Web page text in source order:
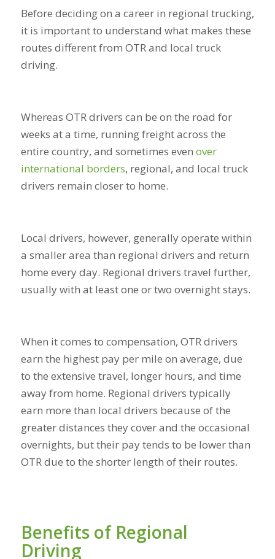
Before deciding on a career in regional trucking,
it is important to understand what makes these
routes different from OTR and local truck
driving.
Whereas OTR drivers can be on the road for
weeks at a time, running freight across the
entire country, and sometimes even over
international borders, regional, and local truck
drivers remain closer to home.
Local drivers, however, generally operate within
a smaller area than regional drivers and return
home every day. Regional drivers travel further,
usually with at least one or two overnight stays.
When it comes to compensation, OTR drivers
earn the highest pay per mile on average, due
to the extensive travel, longer hours, and time
away from home. Regional drivers typically
earn more than local drivers because of the
greater distances they cover and the occasional
overnights, but their pay tends to be lower than
OTR due to the shorter length of their routes.
Benefits of Regional
Driving